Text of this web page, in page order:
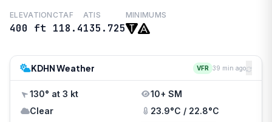
ELEVATION
400 ft
CTAF
118.4
ATIS
135.725
MINIMUMS
KDHN Weather VFR 39 min ago
130° at 3 kt
10+ SM
Clear
23.9°C / 22.8°C